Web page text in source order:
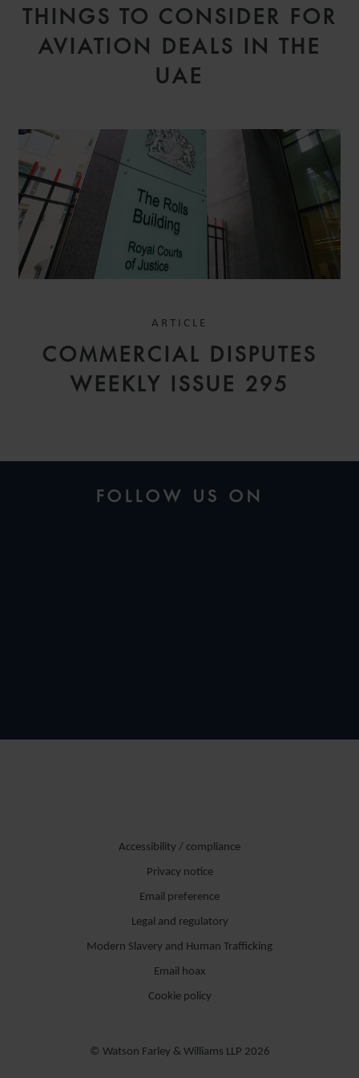
THINGS TO CONSIDER FOR
AVIATION DEALS IN THE
UAE
ARTICLE
COMMERCIAL DISPUTES
WEEKLY ISSUE 295
FOLLOW US ON
Accessibility / compliance
Privacy notice
Email preference
Legal and regulatory
Modern Slavery and Human Trafficking
Email hoax
Cookie policy
© Watson Farley & Williams LLP 2026